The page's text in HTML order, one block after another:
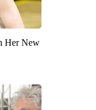
Her New